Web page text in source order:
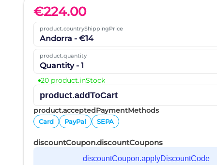
€224.00
product.countryShippingPrice
Andorra - €14
product.quantity
Quantity - 1
20 product.inStock
product.addToCart
product.acceptedPaymentMethods
Card PayPal SEPA
discountCoupon.discountCoupons
discountCoupon.applyDiscountCode